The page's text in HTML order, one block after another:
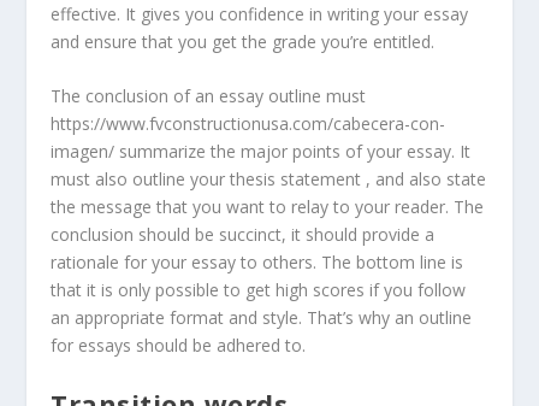
effective. It gives you confidence in writing your essay
and ensure that you get the grade you’re entitled.
The conclusion of an essay outline must
https://www.fvconstructionusa.com/cabecera-con-
imagen/ summarize the major points of your essay. It
must also outline your thesis statement , and also state
the message that you want to relay to your reader. The
conclusion should be succinct, it should provide a
rationale for your essay to others. The bottom line is
that it is only possible to get high scores if you follow
an appropriate format and style. That’s why an outline
for essays should be adhered to.